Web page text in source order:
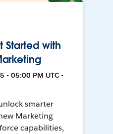
Started with
• 05:00 PM UTC •
smarter
Marketing
capabilities,